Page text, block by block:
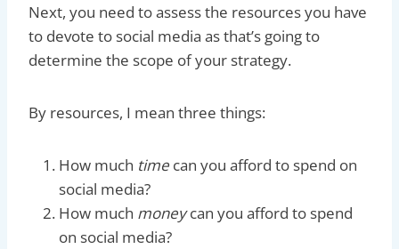
Next, you need to assess the resources you have
to devote to social media as that’s going to
determine the scope of your strategy.
By resources, I mean three things:
How much time can you afford to spend on
social media?
How much moneycan you afford to spend
on social media?